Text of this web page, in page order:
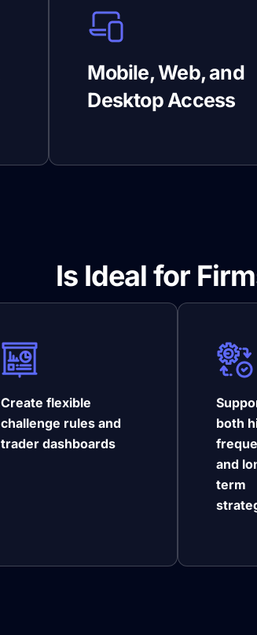
Mobile, Web, and
Desktop Access
Is Ideal for
Create flexible
challenge rules and
trader dashboards
both
and
term